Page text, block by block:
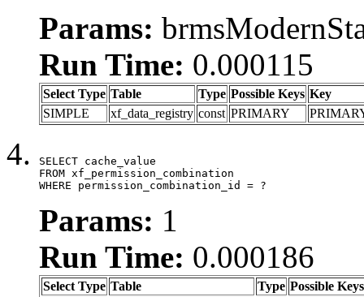
Params:
Run Time: 0.000115
Select Type Table Type Possible Keys Key
SIMPLE
xf_data_registry const PRIMARY
SELECT cache_value
FROM xf_permission_combination
WHERE permission_combination_id = ?
Params: 1
Run Time: 0.000186
Select Type Table Type Possible Keys